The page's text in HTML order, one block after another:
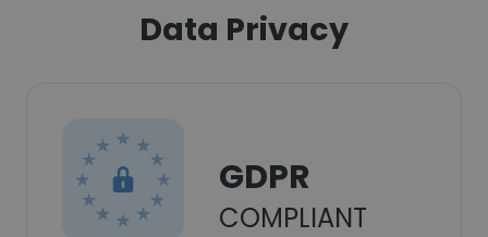
Data Privacy
GDPR
COMPLIANT